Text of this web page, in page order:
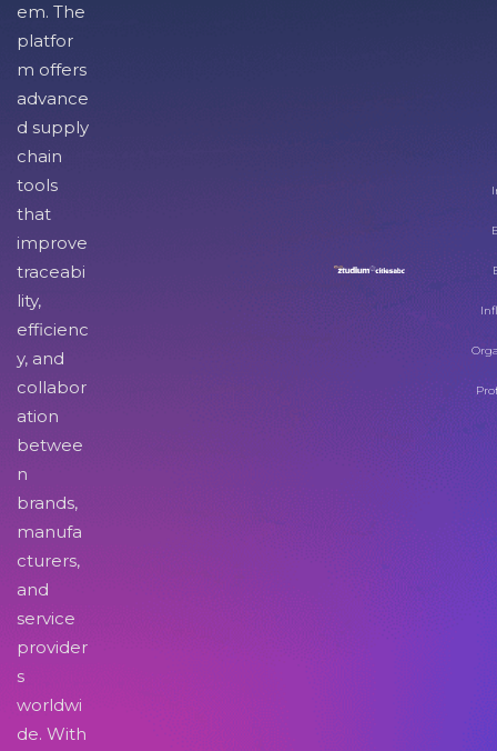
em. The
platfor
m offers
advance
d supply
chain
tools
that
improve
traceabi
lity,
efficienc
y, and
collabor
ation
betwee
n
brands,
manufa
cturers,
and
service
provider
s
worldwi
de. With